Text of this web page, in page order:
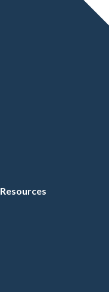
Resources